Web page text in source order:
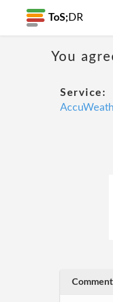
ToS; DR
You
Service: